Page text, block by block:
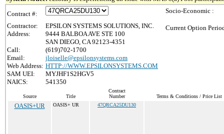
Contract #:
Contractor:
EPSILON SYSTEMS SOLUTIONS, INC.
Address:
9444 BALBOA AVE STE 100
SAN DIEGO, CA 92123-4351
Call:
(619)702-1700
Email:
jloiselle@epsilonsystems.com
Web Address: HTTP://WWW.EPSILONSYSTEMS.COM
SAM UEI:
MYJHF1S2HGV5
NAICS:
541350
Socio-Economic :
Current Option
Source Title
Contract
Number
Terms & Conditions / Price List
OASIS+UR OASIS+ UR 47QRCA25DU130